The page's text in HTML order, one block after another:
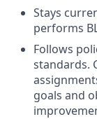
Stays
performs
Follows
standards.
goals and